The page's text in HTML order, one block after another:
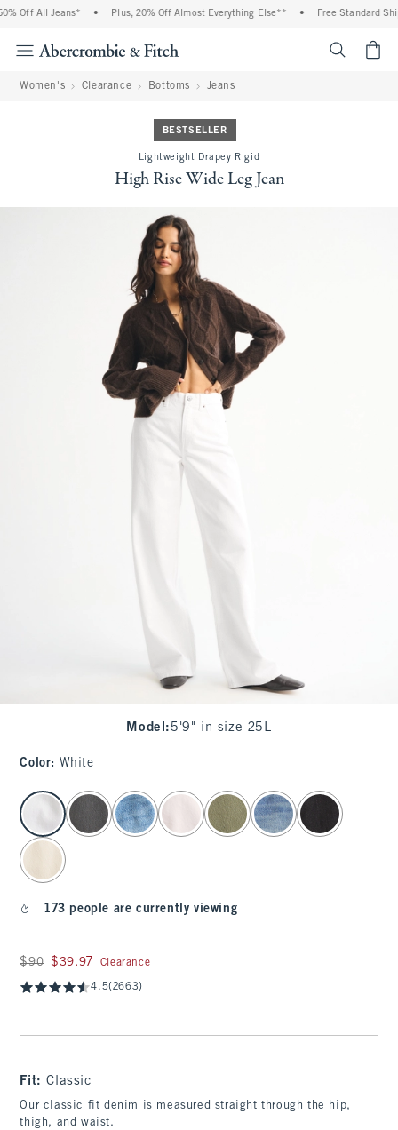
Off All Jeans* Plus, 20% Off Almost Everything Else** Free Standard
Women's Clearance Bottoms Jeans
BESTSELLER
Lightweight Drapey Rigid
High Rise Wide Leg Jean
Model : 5'9" in size 25L
Color: White
select color
173 people are currently viewing
Was $90, now $39.97
$90 $39.97 Clearance
4.5(2663)
Fit:Classic
Our classic fit denim is measured straight through the hip,
thigh, and waist.